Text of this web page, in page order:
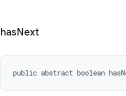
hasNext
public abstract boolean